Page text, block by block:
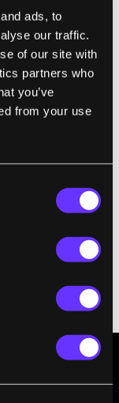
ads, to
our traffic.
of our site with
partners who
you’ve
from your use
of time, and
a
be.
test. Image